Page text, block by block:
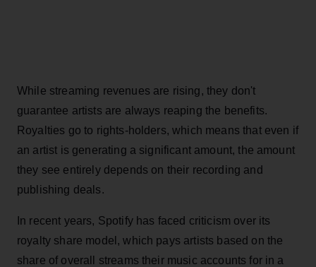
While streaming revenues are rising, they don't
guarantee artists are always reaping the benefits.
Royalties go to rights-holders, which means that even if
an artist is generating a significant amount, the amount
they see entirely depends on their recording and
publishing deals.
In recent years, Spotify has faced criticism over its
royalty share model, which pays artists based on the
share of overall streams their music accounts for in a